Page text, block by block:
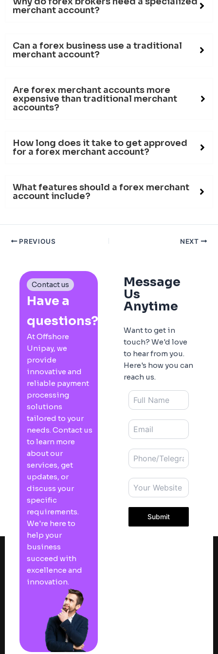
merchant account?
Can a forex business use a traditional
merchant account?
Are forex merchant accounts more
expensive than traditional merchant
accounts?
How long does it take to get approved
for a forex merchant account?
What features should a forex merchant
account include?
PREVIOUS NEXT
Contact us
Have a
questions?
At Offshore
Unipay, we
provide
innovative and
reliable payment
processing
solutions
tailored to your
needs. Contact us
to learn more
about our
services, get
updates, or
discuss your
specific
requirements.
We're here to
help your
business
succeed with
excellence and
innovation.
Message
Us
Anytime
Want to get in
touch? We'd love
to hear from you.
Here's how you can
reach us.
Submit